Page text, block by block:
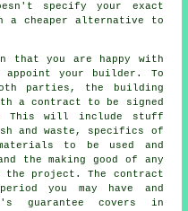
specify your exact
a cheaper alternative to
that you are happy with
your builder. To
parties, the building
a contract to be signed
This will include stuff
and waste, specifics of
to be used and
the making good of any
the project. The contract
you may have and
guarantee covers in